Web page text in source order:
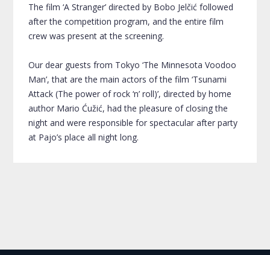
The film ‘A Stranger’ directed by Bobo Jelčić followed
after the competition program, and the entire film
crew was present at the screening.
Our dear guests from Tokyo ‘The Minnesota Voodoo
Man’, that are the main actors of the film ‘Tsunami
Attack (The power of rock ‘n’ roll)’, directed by home
author Mario Ćužić, had the pleasure of closing the
night and were responsible for spectacular after party
at Pajo’s place all night long.